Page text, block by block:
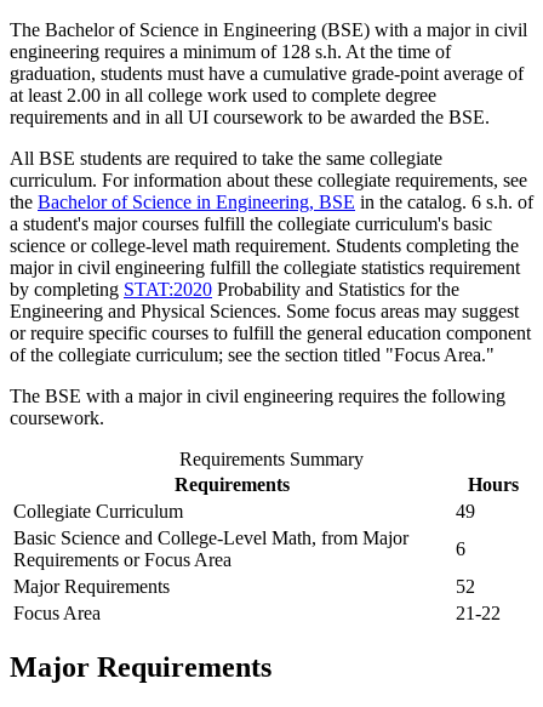
The Bachelor of Science in Engineering (BSE) with a major in civil
engineering requires a minimum of 128 s.h. At the time of
graduation, students must have a cumulative grade-point average of
at least 2.00 in all college work used to complete degree
requirements and in all UI coursework to be awarded the BSE.
All BSE students are required to take the same collegiate
curriculum. For information about these collegiate requirements, see
the Bachelor of Science in Engineering, BSE in the catalog. 6 s.h. of
a student's major courses fulfill the collegiate curriculum's basic
science or college-level math requirement. Students completing the
major in civil engineering fulfill the collegiate statistics requirement
by completing STAT:2020 Probability and Statistics for the
Engineering and Physical Sciences. Some focus areas may suggest
or require specific courses to fulfill the general education component
of the collegiate curriculum; see the section titled "Focus Area."
The BSE with a major in civil engineering requires the following
coursework.
Requirements Summary
Requirements
Hours
Collegiate Curriculum
49
Basic Science and College-Level Math, from Major
Requirements or Focus Area
6
Major Requirements
52
Focus Area
21-22
Major Requirements